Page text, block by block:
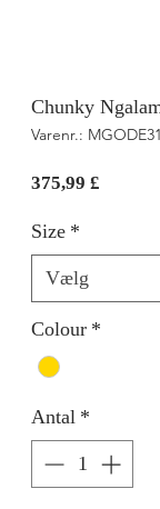
Chunky
Varenr.:
375,99 £
Size *
Vælg
Colour *
Antal *